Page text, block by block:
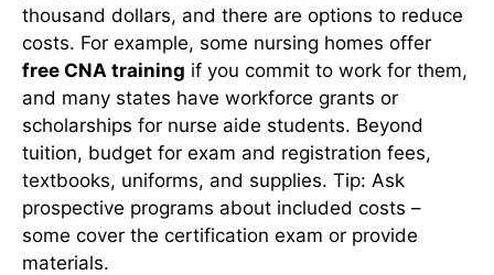
thousand dollars, and there are options to reduce
costs. For example, some nursing homes offer
free CNA training if you commit to work for them,
and many states have workforce grants or
scholarships for nurse aide students. Beyond
tuition, budget for exam and registration fees,
textbooks, uniforms, and supplies. Tip: Ask
prospective programs about included costs –
some cover the certification exam or provide
materials.